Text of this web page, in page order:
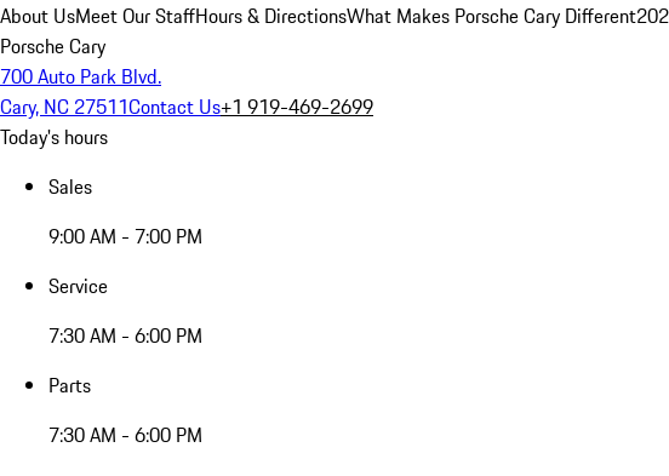
About UsMeet Our StaffHours & DirectionsWhat Makes Porsche Cary Different
Porsche Cary
700 Auto Park Blvd.
Cary, NC 27511Contact Us+1 919-469-2699
Today's hours
Sales
9:00 AM - 7:00 PM
Service
7:30 AM - 6:00 PM
Parts
7:30 AM - 6:00 PM